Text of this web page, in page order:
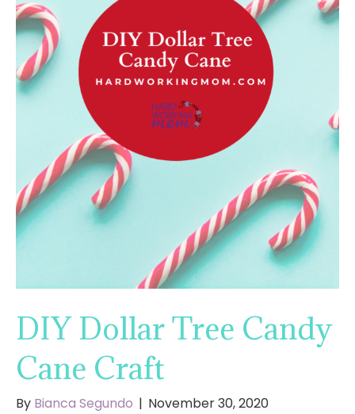
DIY Dollar Tree Candy
Cane Craft
By Bianca Segundo | November 30, 2020